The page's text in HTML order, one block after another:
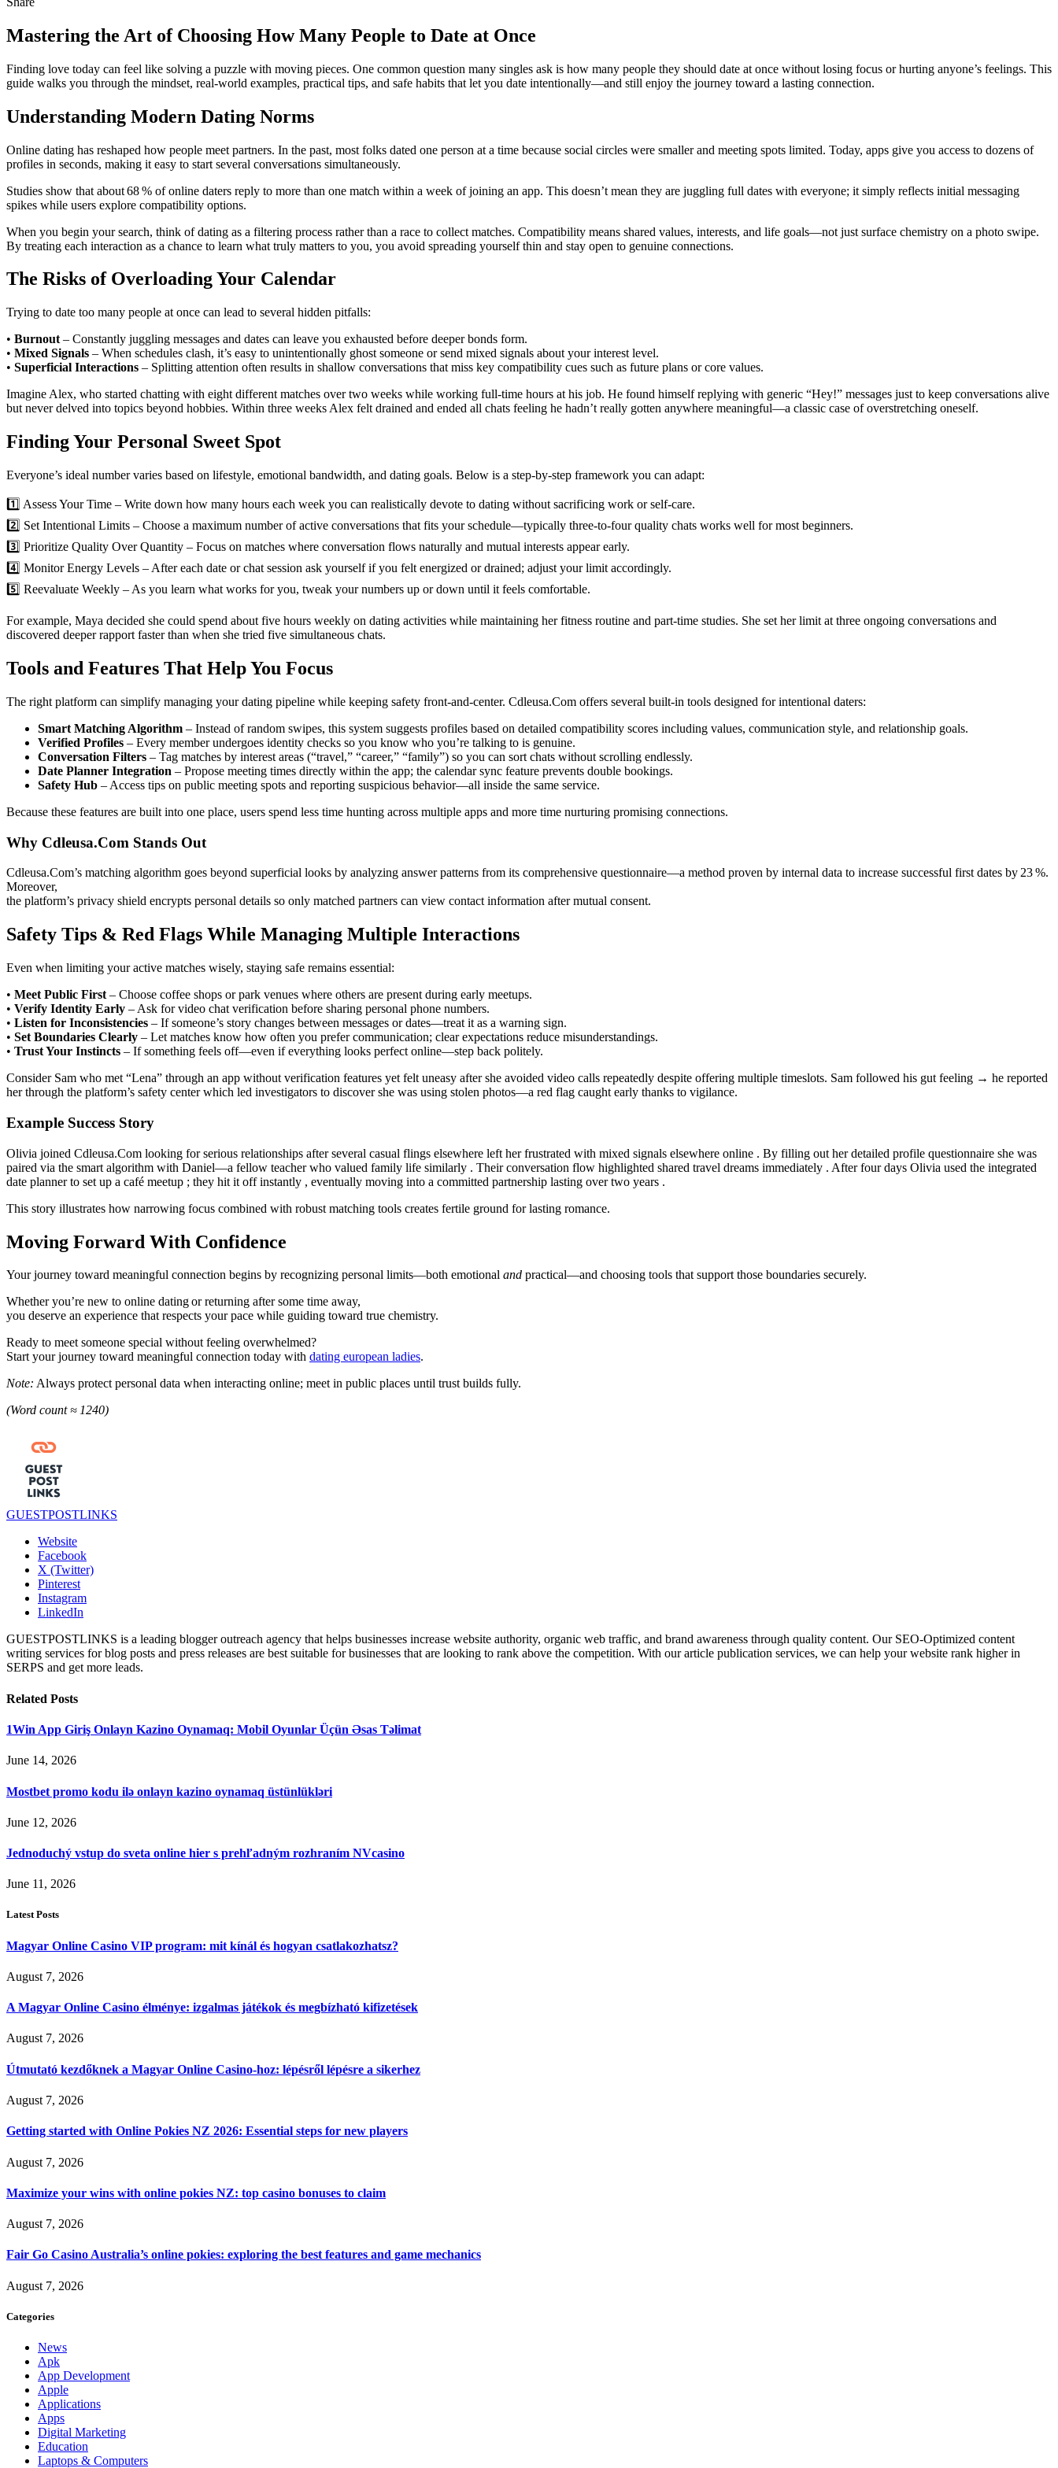
Mastering the Art of Choosing How Many People to Date at Once
Finding love today can feel like solving a puzzle with moving pieces. One common question many singles ask is how many people they should date at once without losing focus or hurting anyone’s feelings. This
guide walks you through the mindset, real‑world examples, practical tips, and safe habits that let you date intentionally—and still enjoy the journey toward a lasting connection.
Understanding Modern Dating Norms
Online dating has reshaped how people meet partners. In the past, most folks dated one person at a time because social circles were smaller and meeting spots limited. Today, apps give you access to dozens of
profiles in seconds, making it easy to start several conversations simultaneously.
Studies show that about 68 % of online daters reply to more than one match within a week of joining an app. This doesn’t mean they are juggling full dates with everyone; it simply reflects initial messaging
spikes while users explore compatibility options.
When you begin your search, think of dating as a filtering process rather than a race to collect matches. Compatibility means shared values, interests, and life goals—not just surface chemistry on a photo swipe.
By treating each interaction as a chance to learn what truly matters to you, you avoid spreading yourself thin and stay open to genuine connections.
The Risks of Overloading Your Calendar
Trying to date too many people at once can lead to several hidden pitfalls:
• Burnout – Constantly juggling messages and dates can leave you exhausted before deeper bonds form.
• Mixed Signals – When schedules clash, it’s easy to unintentionally ghost someone or send mixed signals about your interest level.
• Superficial Interactions – Splitting attention often results in shallow conversations that miss key compatibility cues such as future plans or core values.
Imagine Alex, who started chatting with eight different matches over two weeks while working full‑time hours at his job. He found himself replying with generic “Hey!” messages just to keep conversations alive
but never delved into topics beyond hobbies. Within three weeks Alex felt drained and ended all chats feeling he hadn’t really gotten anywhere meaningful—a classic case of overstretching oneself.
Finding Your Personal Sweet Spot
Everyone’s ideal number varies based on lifestyle, emotional bandwidth, and dating goals. Below is a step‑by‑step framework you can adapt:
1️⃣ Assess Your Time – Write down how many hours each week you can realistically devote to dating without sacrificing work or self‑care.
2️⃣ Set Intentional Limits – Choose a maximum number of active conversations that fits your schedule—typically three‑to‑four quality chats works well for most beginners.
3️⃣ Prioritize Quality Over Quantity – Focus on matches where conversation flows naturally and mutual interests appear early.
4️⃣ Monitor Energy Levels – After each date or chat session ask yourself if you felt energized or drained; adjust your limit accordingly.
5️⃣ Reevaluate Weekly – As you learn what works for you, tweak your numbers up or down until it feels comfortable.
For example, Maya decided she could spend about five hours weekly on dating activities while maintaining her fitness routine and part‑time studies. She set her limit at three ongoing conversations and
discovered deeper rapport faster than when she tried five simultaneous chats.
Tools and Features That Help You Focus
The right platform can simplify managing your dating pipeline while keeping safety front‑and‑center. Cdleusa.Com offers several built‑in tools designed for intentional daters:
Smart Matching Algorithm – Instead of random swipes, this system suggests profiles based on detailed compatibility scores including values, communication style, and relationship goals.
Verified Profiles – Every member undergoes identity checks so you know who you’re talking to is genuine.
Conversation Filters – Tag matches by interest areas (“travel,” “career,” “family”) so you can sort chats without scrolling endlessly.
Date Planner Integration – Propose meeting times directly within the app; the calendar sync feature prevents double bookings.
Safety Hub – Access tips on public meeting spots and reporting suspicious behavior—all inside the same service.
Because these features are built into one place, users spend less time hunting across multiple apps and more time nurturing promising connections.
Why Cdleusa.Com Stands Out
Cdleusa.Com’s matching algorithm goes beyond superficial looks by analyzing answer patterns from its comprehensive questionnaire—a method proven by internal data to increase successful first dates by 23 %.
Moreover,
the platform’s privacy shield encrypts personal details so only matched partners can view contact information after mutual consent.
Safety Tips & Red Flags While Managing Multiple Interactions
Even when limiting your active matches wisely, staying safe remains essential:
• Meet Public First – Choose coffee shops or park venues where others are present during early meetups.
• Verify Identity Early – Ask for video chat verification before sharing personal phone numbers.
• Listen for Inconsistencies – If someone’s story changes between messages or dates—treat it as a warning sign.
• Set Boundaries Clearly – Let matches know how often you prefer communication; clear expectations reduce misunderstandings.
• Trust Your Instincts – If something feels off—even if everything looks perfect online—step back politely.
Consider Sam who met “Lena” through an app without verification features yet felt uneasy after she avoided video calls repeatedly despite offering multiple timeslots​. Sam followed his gut feeling → he reported
her through the platform’s safety center which led investigators to discover she was using stolen photos—a red flag caught early thanks to vigilance.
Example Success Story
Olivia joined Cdleusa.Com looking for serious relationships after several casual flings elsewhere left her frustrated with mixed signals elsewhere online . By filling out her detailed profile questionnaire she was
paired via the smart algorithm with Daniel—a fellow teacher who valued family life similarly . Their conversation flow highlighted shared travel dreams immediately . After four days Olivia used the integrated
date planner to set up a café meetup ; they hit it off instantly , eventually moving into a committed partnership lasting over two years .
This story illustrates how narrowing focus combined with robust matching tools creates fertile ground for lasting romance.
Moving Forward With Confidence
Your journey toward meaningful connection begins by recognizing personal limits—both emotional and practical—and choosing tools that support those boundaries securely.
Whether you’re new to online dating or returning after some time away,
you deserve an experience that respects your pace while guiding toward true chemistry.
Ready to meet someone special without feeling overwhelmed?
Start your journey toward meaningful connection today with dating european ladies.
Note: Always protect personal data when interacting online; meet in public places until trust builds fully.
(Word count ≈ 1240)
GUESTPOSTLINKS
Website
Facebook
X (Twitter)
Pinterest
Instagram
LinkedIn
GUESTPOSTLINKS is a leading blogger outreach agency that helps businesses increase website authority, organic web traffic, and brand awareness through quality content. Our SEO-Optimized content
writing services for blog posts and press releases are best suitable for businesses that are looking to rank above the competition. With our article publication services, we can help your website rank higher in
SERPS and get more leads.
Related Posts
1Win App Giriş Onlayn Kazino Oynamaq: Mobil Oyunlar Üçün Əsas Təlimat
June 14, 2026
Mostbet promo kodu ilə onlayn kazino oynamaq üstünlükləri
June 12, 2026
Jednoduchý vstup do sveta online hier s prehľadným rozhraním NVcasino
June 11, 2026
Latest Posts
Magyar Online Casino VIP program: mit kínál és hogyan csatlakozhatsz?
August 7, 2026
A Magyar Online Casino élménye: izgalmas játékok és megbízható kifizetések
August 7, 2026
Útmutató kezdőknek a Magyar Online Casino-hoz: lépésről lépésre a sikerhez
August 7, 2026
Getting started with Online Pokies NZ 2026: Essential steps for new players
August 7, 2026
Maximize your wins with online pokies NZ: top casino bonuses to claim
August 7, 2026
Fair Go Casino Australia’s online pokies: exploring the best features and game mechanics
August 7, 2026
Categories
News
Apk
App Development
Apple
Applications
Apps
Digital Marketing
Education
Laptops & Computers